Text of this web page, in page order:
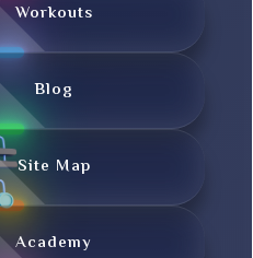
Workouts
Blog
Site Map
Academy